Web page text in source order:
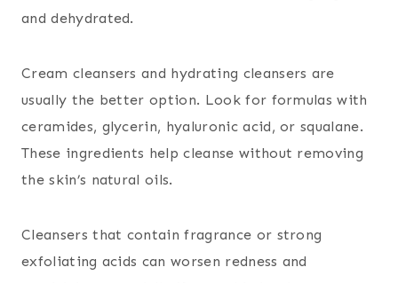
and dehydrated.
Cream cleansers and hydrating cleansers are
usually the better option. Look for formulas with
ceramides, glycerin, hyaluronic acid, or squalane.
These ingredients help cleanse without removing
the skin’s natural oils.
Cleansers that contain fragrance or strong
exfoliating acids can worsen redness and